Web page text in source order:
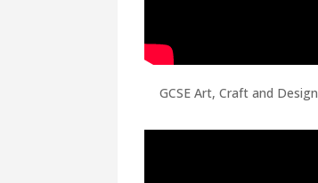
GCSE Art, Craft and Design